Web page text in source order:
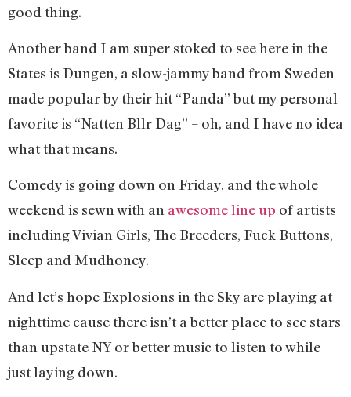
good thing.
Another band I am super stoked to see here in the
States is Dungen, a slow-jammy band from Sweden
made popular by their hit “Panda” but my personal
favorite is “Natten Bllr Dag” – oh, and I have no idea
what that means.
Comedy is going down on Friday, and the whole
weekend is sewn with an awesome line up of artists
including Vivian Girls, The Breeders, Fuck Buttons,
Sleep and Mudhoney.
And let’s hope Explosions in the Sky are playing at
nighttime cause there isn’t a better place to see stars
than upstate NY or better music to listen to while
just laying down.